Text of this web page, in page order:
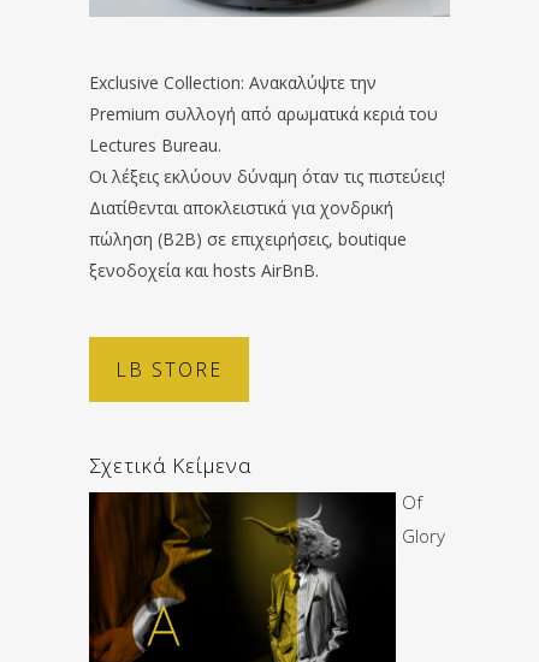
Exclusive Collection: Ανακαλύψτε την
Premium συλλογή από αρωματικά κεριά του
Lectures Bureau.
Οι λέξεις εκλύουν δύναμη όταν τις πιστεύεις!
Διατίθενται αποκλειστικά για χονδρική
πώληση (B2B) σε επιχειρήσεις, boutique
ξενοδοχεία και hosts AirBnB.
LB STORE
Σχετικά Κείμενα
Of
Glory